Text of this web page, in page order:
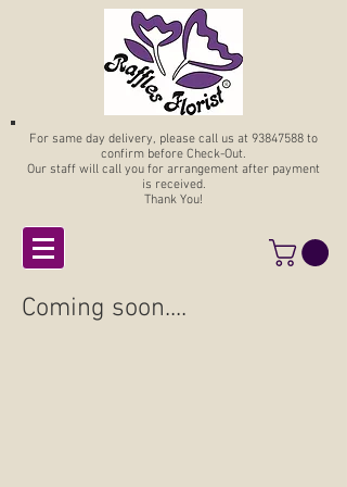
For same day delivery, please call us at 93847588 to
confirm before Check-Out.
Our staff will call you for arrangement after payment
is received.
Thank You!
Coming soon....